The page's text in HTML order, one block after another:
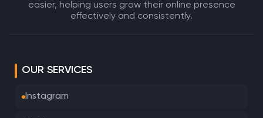
easier, helping users grow their online presence
effectively and consistently.
OUR SERVICES
Instagram